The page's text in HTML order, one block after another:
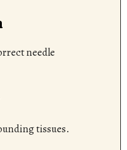
needle
tissues.